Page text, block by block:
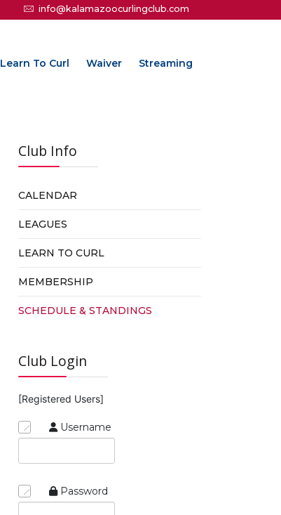
info@kalamazoocurlingclub.com
Learn To Curl Waiver Streaming
Club Info
CALENDAR
LEAGUES
LEARN TO CURL
MEMBERSHIP
SCHEDULE & STANDINGS
Club Login
[Registered Users]
Username
Password